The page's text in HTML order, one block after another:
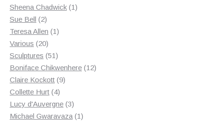
products
Sheena Chadwick 11
Sue Bell 22
products
Teresa Allen 11
Various 2020
products
Sculptures 5151
products
Boniface Chikwenhere 1212
Claire Kockott 99
Collette Hurt 44
products
Lucy d'Auvergne 33
products
Michael Gwaravaza 11